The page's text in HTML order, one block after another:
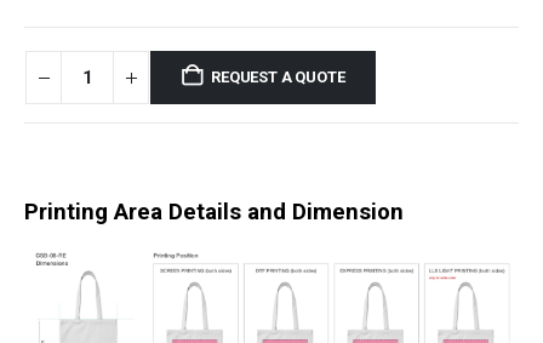
REQUEST A QUOTE
Printing Area Details and Dimension